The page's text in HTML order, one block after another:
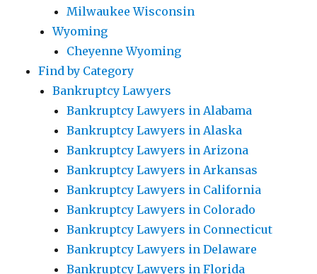
Milwaukee Wisconsin
Wyoming
Cheyenne Wyoming
Find by Category
Bankruptcy Lawyers
Bankruptcy Lawyers in Alabama
Bankruptcy Lawyers in Alaska
Bankruptcy Lawyers in Arizona
Bankruptcy Lawyers in Arkansas
Bankruptcy Lawyers in California
Bankruptcy Lawyers in Colorado
Bankruptcy Lawyers in Connecticut
Bankruptcy Lawyers in Delaware
Bankruptcy Lawyers in Florida